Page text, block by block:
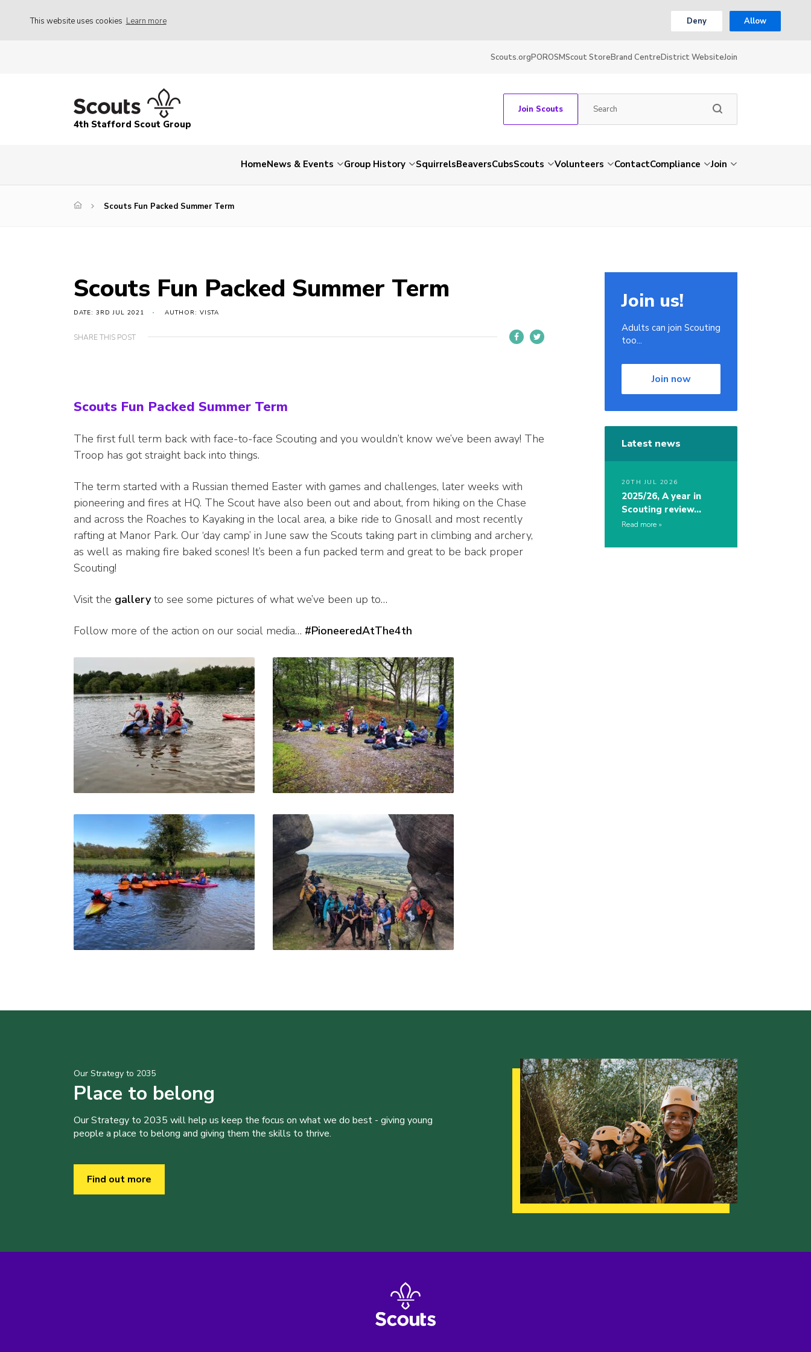
This website uses cookies Learn more Deny Allow
Scouts.orgPOROSMScout StoreBrand CentreDistrict WebsiteJoin
4th Stafford Scout Group
Join Scouts
HomeNews & Events Group History SquirrelsBeaversCubsScouts Volunteers ContactCompliance Join
Scouts Fun Packed Summer Term
Scouts Fun Packed Summer Term
DATE: 3RD JUL 2021 AUTHOR: VISTA
SHARE THIS POST
Scouts Fun Packed Summer Term
The first full term back with face-to-face Scouting and you wouldn’t know we’ve been away! The
Troop has got straight back into things.
The term started with a Russian themed Easter with games and challenges, later weeks with
pioneering and fires at HQ. The Scout have also been out and about, from hiking on the Chase
and across the Roaches to Kayaking in the local area, a bike ride to Gnosall and most recently
rafting at Manor Park. Our ‘day camp’ in June saw the Scouts taking part in climbing and archery,
as well as making fire baked scones! It’s been a fun packed term and great to be back proper
Scouting!
Visit the galleryto see some pictures of what we’ve been up to…
Follow more of the action on our social media… #PioneeredAtThe4th
Join us!
Adults can join Scouting
too...
Join now
Latest news
20TH JUL 2026
2025/26, A year in
Scouting review…
Read more
Our Strategy to 2035
Place to belong
Our Strategy to 2035 will help us keep the focus on what we do best - giving young
people a place to belong and giving them the skills to thrive.
Find out more